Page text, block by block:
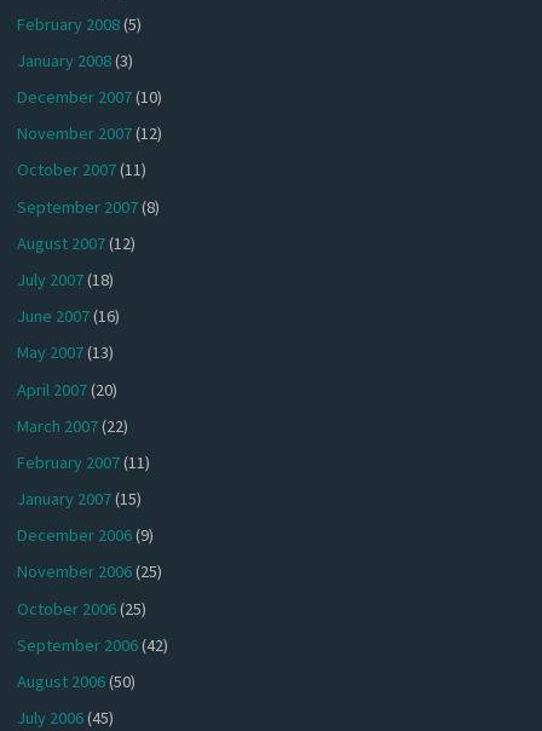
February 2008(5)
January 2008(3)
December 2007(10)
November 2007(12)
October 2007(11)
September 2007(8)
August 2007(12)
July 2007(18)
June 2007(16)
May 2007(13)
April 2007(20)
March 2007(22)
February 2007(11)
January 2007(15)
December 2006(9)
November 2006(25)
October 2006(25)
September 2006(42)
August 2006(50)
July 2006(45)